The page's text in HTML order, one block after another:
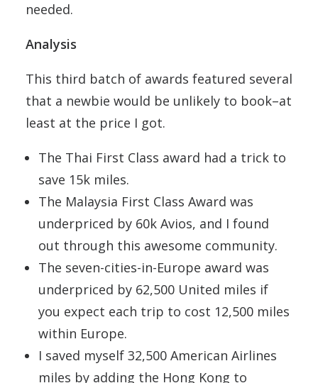
needed.
Analysis
This third batch of awards featured several
that a newbie would be unlikely to book–at
least at the price I got.
The Thai First Class award had a trick to
save 15k miles.
The Malaysia First Class Award was
underpriced by 60k Avios, and I found
out through this awesome community.
The seven-cities-in-Europe award was
underpriced by 62,500 United miles if
you expect each trip to cost 12,500 miles
within Europe.
I saved myself 32,500 American Airlines
miles by adding the Hong Kong to